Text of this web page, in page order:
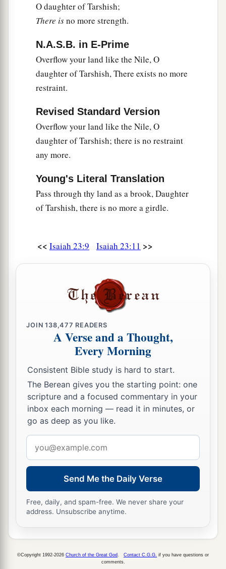
O daughter of Tarshish;
There isno more strength.
N.A.S.B. in E-Prime
Overflow your land like the Nile, O
daughter of Tarshish, There exists no more
restraint.
Revised Standard Version
Overflow your land like the Nile, O
daughter of Tarshish; there is no restraint
any more.
Young's Literal Translation
Pass through thy land as a brook, Daughter
of Tarshish, there is no more a girdle.
<< Isaiah 23:9 Isaiah 23:11 >>
JOIN138,477 READERS
A Verse and a Thought,
Every Morning
Consistent Bible study is hard to start.
The Berean gives you the starting point: one
scripture and a focused commentary in your
inbox each morning — read it in minutes, or
go as deep as you like.
address
Send Me the Daily Verse
Free, daily, and spam-free. We never share your
address. Unsubscribe anytime.
©Copyright 1992-2026 Church of the Great God Contact C.G.G. if you have questions or
comments.